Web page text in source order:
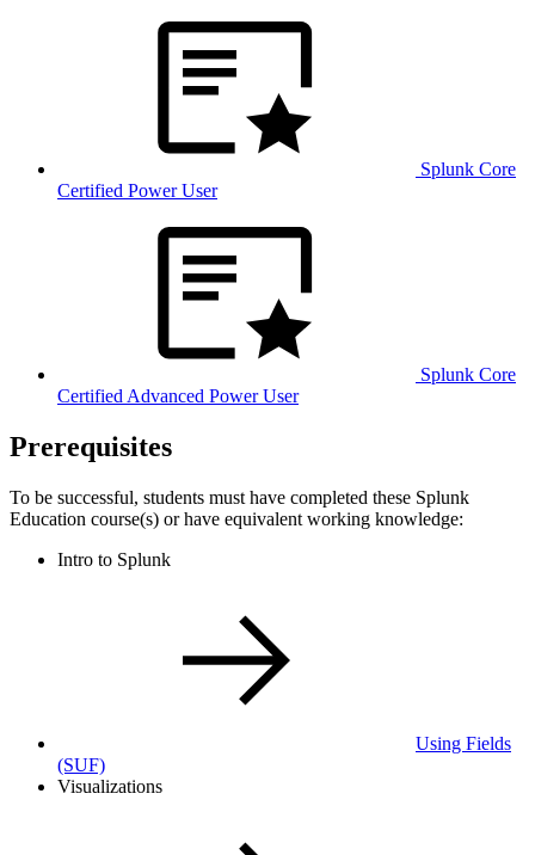
Splunk Core
Certified Power User
Splunk Core
Certified Advanced Power User
Prerequisites
To be successful, students must have completed these Splunk
Education course(s) or have equivalent working knowledge:
Intro to Splunk
Using Fields
(SUF)
Visualizations